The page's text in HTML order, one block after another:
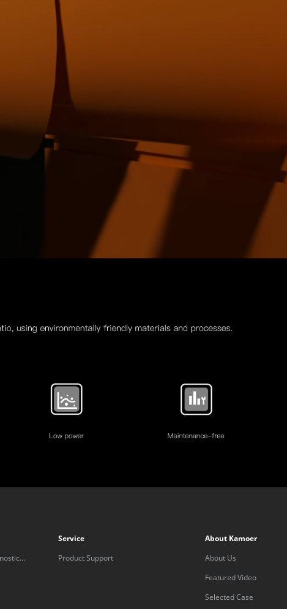
Service
Product Support
About Kamoer
About Us
Featured Video
Selected Case